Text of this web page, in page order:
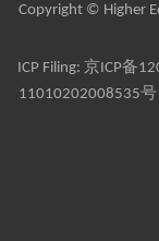
Copyright © Higher
ICP Filing: 京ICP备
11010202008535